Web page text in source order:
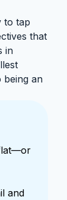
to tap
that
in
being an
and